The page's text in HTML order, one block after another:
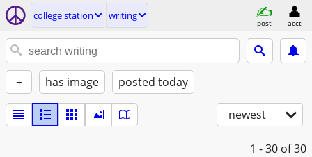
college station writing
post acct
+ has image posted today
newest
1 - 30 of 30